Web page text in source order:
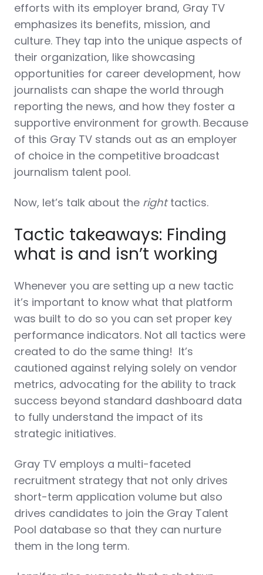
efforts with its employer brand, Gray TV
emphasizes its benefits, mission, and
culture. They tap into the unique aspects of
their organization, like showcasing
opportunities for career development, how
journalists can shape the world through
reporting the news, and how they foster a
supportive environment for growth. Because
of this Gray TV stands out as an employer
of choice in the competitive broadcast
journalism talent pool.
Now, let’s talk about the righttactics.
Tactic takeaways: Finding
what is and isn’t working
Whenever you are setting up a new tactic
it’s important to know what that platform
was built to do so you can set proper key
performance indicators. Not all tactics were
created to do the same thing! It’s
cautioned against relying solely on vendor
metrics, advocating for the ability to track
success beyond standard dashboard data
to fully understand the impact of its
strategic initiatives.
Gray TV employs a multi-faceted
recruitment strategy that not only drives
short-term application volume but also
drives candidates to join the Gray Talent
Pool database so that they can nurture
them in the long term.